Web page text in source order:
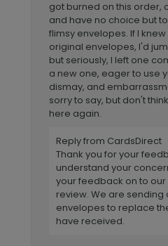
got burned on this order,
and have no choice but
flimsy envelopes. If I
original envelopes, I'd
but seriously, I left one
a new one, eager to use
dismay, and
sorry to say, but don't
here again.
Reply from CardsDirect
Thank you for your
understand your
your feedback on to
review. We are sending
envelopes to replace
have received.